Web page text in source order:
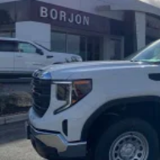
Apple CarPlay™
Android Auto™